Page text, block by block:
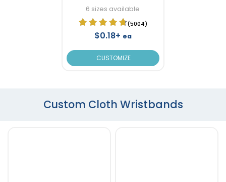
6 sizes available
(5004)
$0.18+ ea
CUSTOMIZE
Custom Cloth Wristbands